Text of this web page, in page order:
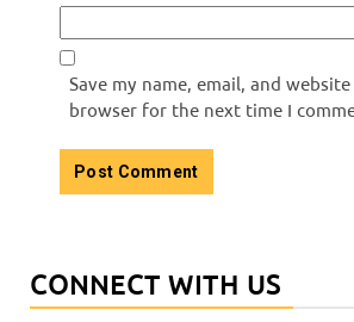
Save my name, email, and
browser for the next time I
CONNECT WITH US